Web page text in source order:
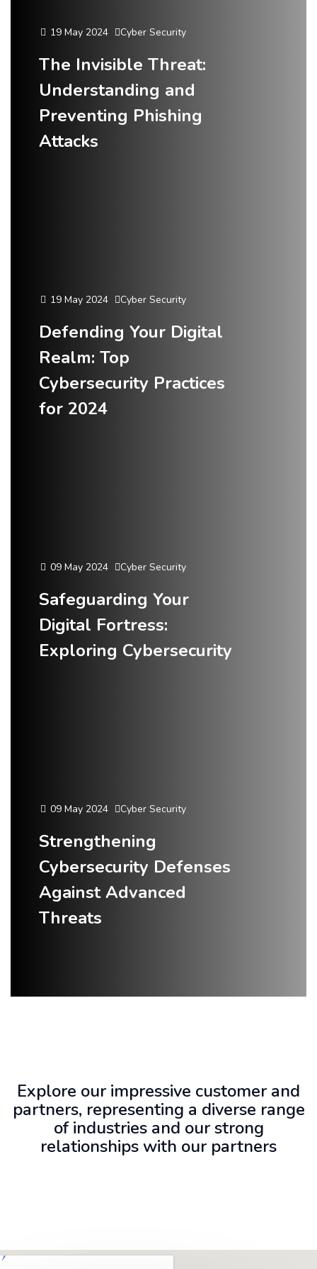
19 May 2024 Cyber Security
The Invisible Threat:
Understanding and
Preventing Phishing
Attacks
19 May 2024 Cyber Security
Defending Your Digital
Realm: Top
Cybersecurity Practices
for 2024
09 May 2024 Cyber Security
Safeguarding Your
Digital Fortress:
Exploring Cybersecurity
09 May 2024 Cyber Security
Strengthening
Cybersecurity Defenses
Against Advanced
Threats
Explore our impressive customer and
partners, representing a diverse range
of industries and our strong
relationships with our partners